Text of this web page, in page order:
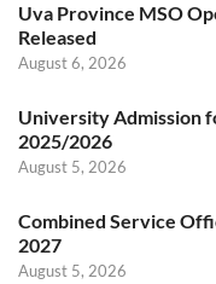
Uva Province MSO
Released
August 6, 2026
University Admission
2025/2026
August 5, 2026
Combined Service
2027
August 5, 2026